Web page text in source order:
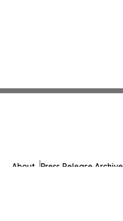
About Press Release Archive